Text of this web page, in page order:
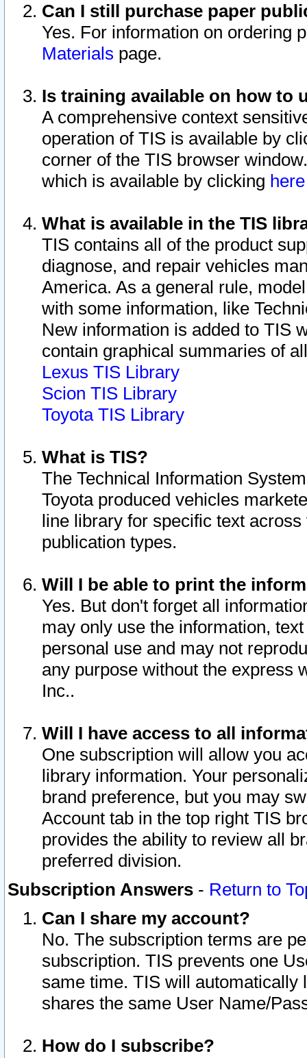
Can I still purchase paper
Yes. For information on ordering
Materials page.
Is training available on how to
A comprehensive context
operation of TIS is available by
corner of the TIS browser
which is available by clicking
What is available in the TIS
TIS contains all of the product
diagnose, and repair vehicles
America. As a general rule,
with some information, like
New information is added to TIS
contain graphical summaries of
Lexus TIS Library
Scion TIS Library
Toyota TIS Library
What is TIS?
The Technical Information
Toyota produced vehicles
line library for specific text
publication types.
Will I be able to print the
Yes. But don't forget all
may only use the information,
personal use and may not
any purpose without the express
Inc..
Will I have access to all
One subscription will allow you
library information. Your
brand preference, but you may
Account tab in the top right TIS
provides the ability to review all
preferred division.
Subscription Answers - Return to
Can I share my account?
No. The subscription terms are
subscription. TIS prevents one
same time. TIS will automatically
shares the same User Name/
How do I subscribe?